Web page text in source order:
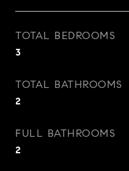
TOTAL BEDROOMS
3
TOTAL BATHROOMS
2
FULL BATHROOMS
2